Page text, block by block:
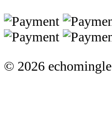
© 2026 echomingle